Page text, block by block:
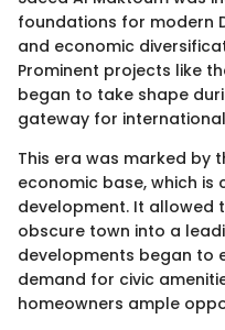
foundations for modern
and economic
Prominent projects like
began to take shape
gateway for
This era was marked by
economic base, which
development. It allowed
obscure town into a
developments began to
demand for civic
homeowners ample